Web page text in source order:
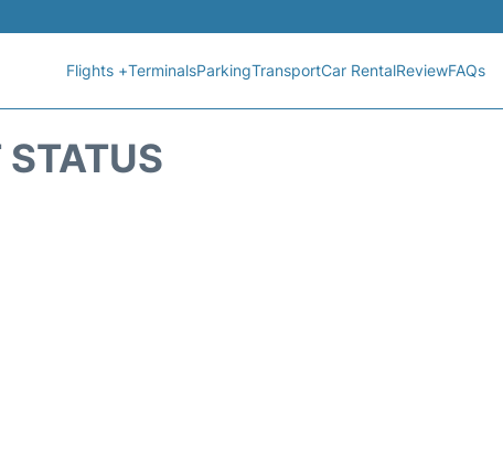
Flights +TerminalsParkingTransportCar RentalReviewFAQs